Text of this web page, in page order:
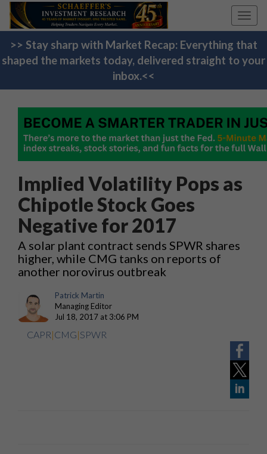
>> Stay sharp with Market Recap: Everything that
shaped the markets today, delivered straight to your
inbox.<<
Implied Volatility Pops as
Chipotle Stock Goes
Negative for 2017
A solar plant contract sends SPWR shares
higher, while CMG tanks on reports of
another norovirus outbreak
Patrick Martin
Managing Editor
Jul 18, 2017 at 3:06 PM
CAPR|CMG|SPWR